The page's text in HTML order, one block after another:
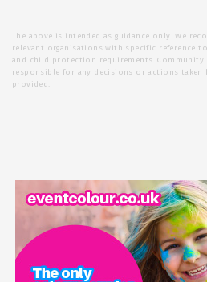
The above is intended as guidance only. We
relevant organisations with specific reference
and child protection requirements. Community
responsible for any decisions or actions taken
provided.